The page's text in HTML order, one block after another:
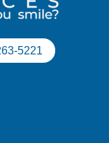
5221